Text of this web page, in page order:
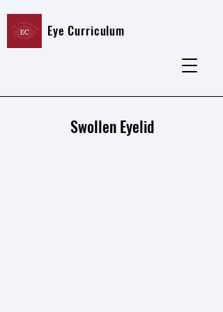
Eye Curriculum
Swollen Eyelid